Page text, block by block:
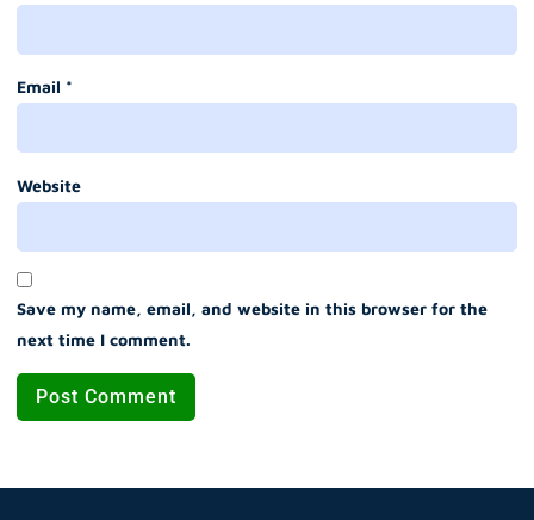
Email *
Website
Save my name, email, and website in this browser for the
next time I comment.